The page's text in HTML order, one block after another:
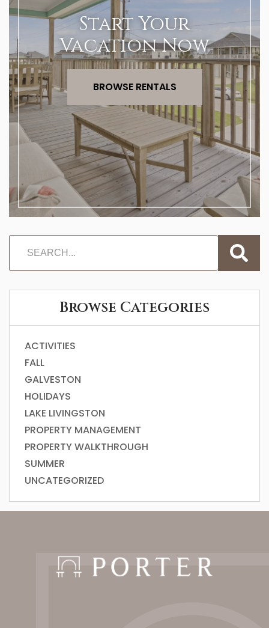
Start Your
Vacation Now
BROWSE RENTALS
Browse Categories
ACTIVITIES
FALL
GALVESTON
HOLIDAYS
LAKE LIVINGSTON
PROPERTY MANAGEMENT
PROPERTY WALKTHROUGH
SUMMER
UNCATEGORIZED